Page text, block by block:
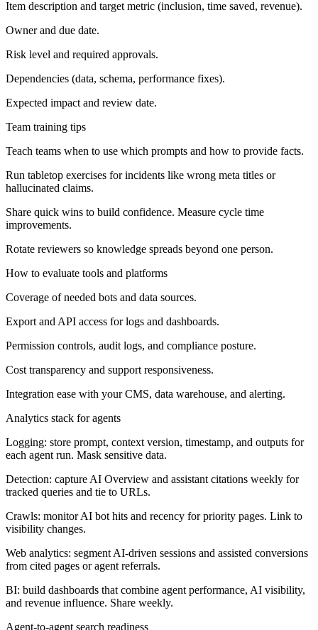
Item description and target metric (inclusion, time saved, revenue).
Owner and due date.
Risk level and required approvals.
Dependencies (data, schema, performance fixes).
Expected impact and review date.
Team training tips
Teach teams when to use which prompts and how to provide facts.
Run tabletop exercises for incidents like wrong meta titles or
hallucinated claims.
Share quick wins to build confidence. Measure cycle time
improvements.
Rotate reviewers so knowledge spreads beyond one person.
How to evaluate tools and platforms
Coverage of needed bots and data sources.
Export and API access for logs and dashboards.
Permission controls, audit logs, and compliance posture.
Cost transparency and support responsiveness.
Integration ease with your CMS, data warehouse, and alerting.
Analytics stack for agents
Logging: store prompt, context version, timestamp, and outputs for
each agent run. Mask sensitive data.
Detection: capture AI Overview and assistant citations weekly for
tracked queries and tie to URLs.
Crawls: monitor AI bot hits and recency for priority pages. Link to
visibility changes.
Web analytics: segment AI-driven sessions and assisted conversions
from cited pages or agent referrals.
BI: build dashboards that combine agent performance, AI visibility,
and revenue influence. Share weekly.
Agent-to-agent search readiness